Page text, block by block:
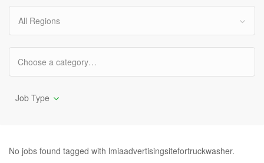
All Regions
Job Type
No jobs found tagged with lmiaadvertisingsitefortruckwasher.